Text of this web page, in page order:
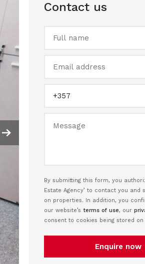
Contact us
By submitting this form, you
Estate Agency’ to contact you and
on properties. In addition, you
our website’s terms of use, our
consent to cookies being stored
Enquire now